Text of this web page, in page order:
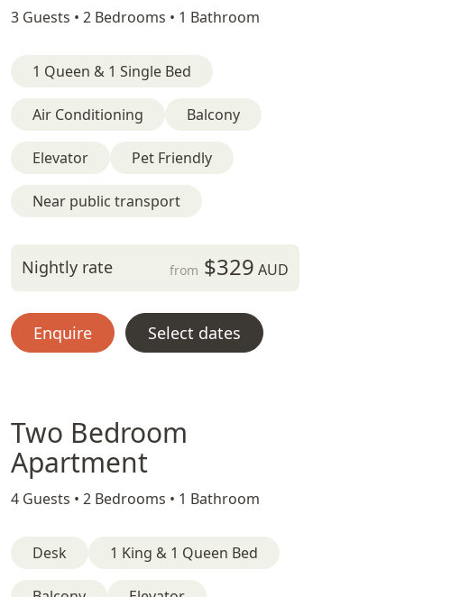
3 Guests • 2 Bedrooms • 1 Bathroom
1 Queen & 1 Single Bed
Air Conditioning Balcony
Elevator Pet Friendly
Near public transport
Nightly rate from $329 AUD
Enquire Select dates
Two Bedroom
Apartment
4 Guests • 2 Bedrooms • 1 Bathroom
Desk 1 King & 1 Queen Bed